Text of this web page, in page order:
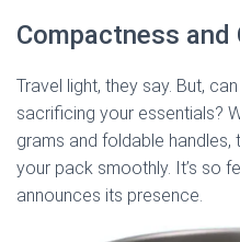
Compactness and
Travel light, they say. But,
sacrificing your essentials?
grams and foldable
your pack smoothly. It’s so
announces its presence.